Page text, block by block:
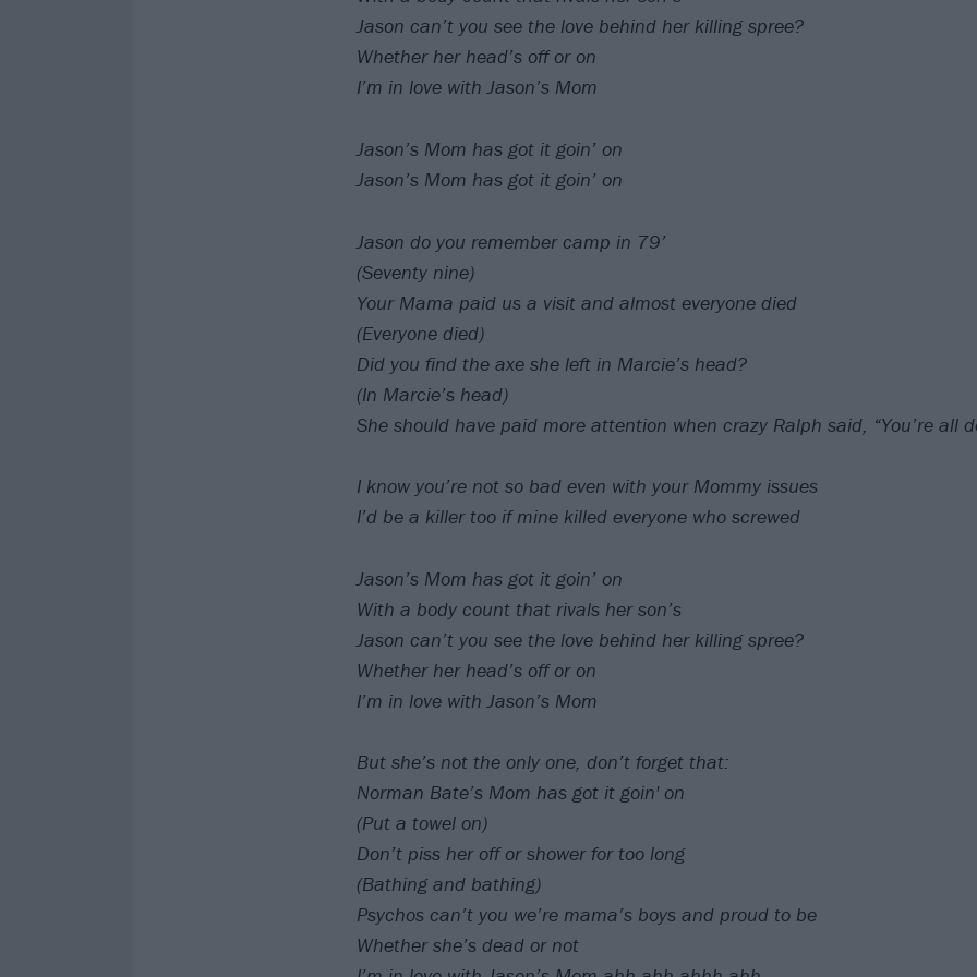
Jason can’t you see the love behind her killing spree?
Whether her head’s off or on
I’m in love with Jason’s Mom
Jason’s Mom has got it goin’ on
Jason’s Mom has got it goin’ on
Jason do you remember camp in 79’
(Seventy nine)
Your Mama paid us a visit and almost everyone died
(Everyone died)
Did you find the axe she left in Marcie’s head?
(In Marcie’s head)
She should have paid more attention when crazy Ralph said, “You’re all
I know you’re not so bad even with your Mommy issues
I’d be a killer too if mine killed everyone who screwed
Jason’s Mom has got it goin’ on
With a body count that rivals her son’s
Jason can’t you see the love behind her killing spree?
Whether her head’s off or on
I’m in love with Jason’s Mom
But she’s not the only one, don’t forget that:
Norman Bate’s Mom has got it goin' on
(Put a towel on)
Don’t piss her off or shower for too long
(Bathing and bathing)
Psychos can’t you we’re mama’s boys and proud to be
Whether she’s dead or not